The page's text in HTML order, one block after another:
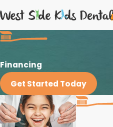
Financing
Get Started Today